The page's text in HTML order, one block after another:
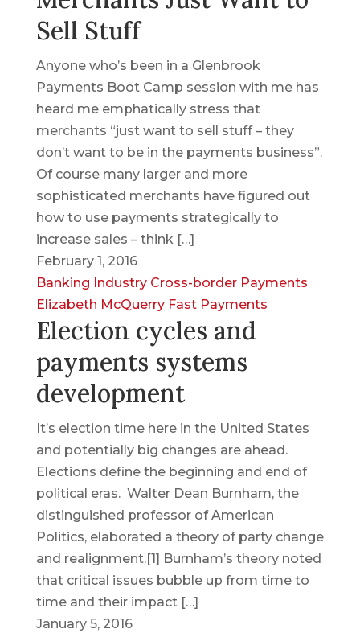
Sell Stuff
Anyone who’s been in a Glenbrook
Payments Boot Camp session with me has
heard me emphatically stress that
merchants “just want to sell stuff – they
don’t want to be in the payments business”.
Of course many larger and more
sophisticated merchants have figured out
how to use payments strategically to
increase sales – think […]
February 1, 2016
Banking Industry Cross-border Payments
Elizabeth McQuerry Fast Payments
Election cycles and
payments systems
development
It’s election time here in the United States
and potentially big changes are ahead.
Elections define the beginning and end of
political eras. Walter Dean Burnham, the
distinguished professor of American
Politics, elaborated a theory of party change
and realignment.[1] Burnham’s theory noted
that critical issues bubble up from time to
time and their impact […]
January 5, 2016